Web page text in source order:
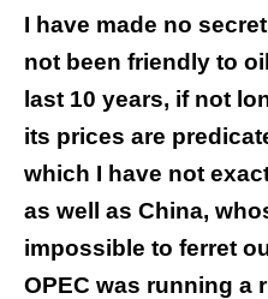
I have made no
not been friendly to
last 10 years, if not
its prices are
which I have not
as well as China,
impossible to ferret
OPEC was running a